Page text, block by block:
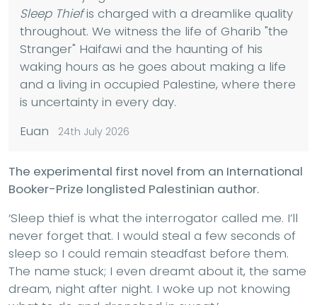
Sleep Thiefis charged with a dreamlike quality
throughout. We witness the life of Gharib "the
Stranger" Haifawi and the haunting of his
waking hours as he goes about making a life
and a living in occupied Palestine, where there
is uncertainty in every day.
Euan
24th July 2026
The experimental first novel from an International
Booker-Prize longlisted Palestinian author.
‘Sleep thief is what the interrogator called me. I’ll
never forget that. I would steal a few seconds of
sleep so I could remain steadfast before them.
The name stuck; I even dreamt about it, the same
dream, night after night. I woke up not knowing